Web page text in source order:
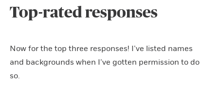
Top-rated responses
Now for the top three responses! I’ve listed names
and backgrounds when I’ve gotten permission to do
so.